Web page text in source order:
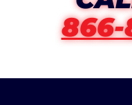
866-